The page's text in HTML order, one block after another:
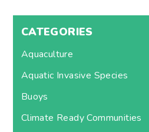
CATEGORIES
Aquaculture
Aquatic Invasive Species
Buoys
Climate Ready Communities